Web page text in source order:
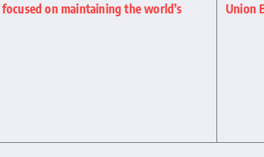
on maintaining the world’s
Union